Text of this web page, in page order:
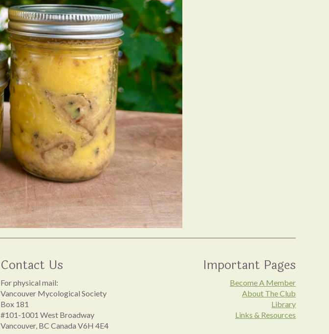
Contact Us
For physical mail:
Vancouver Mycological Society
Box 181
#101-1001 West Broadway
Vancouver, BC Canada V6H 4E4
Important Pages
Become A Member
About The Club
Library
Links & Resources